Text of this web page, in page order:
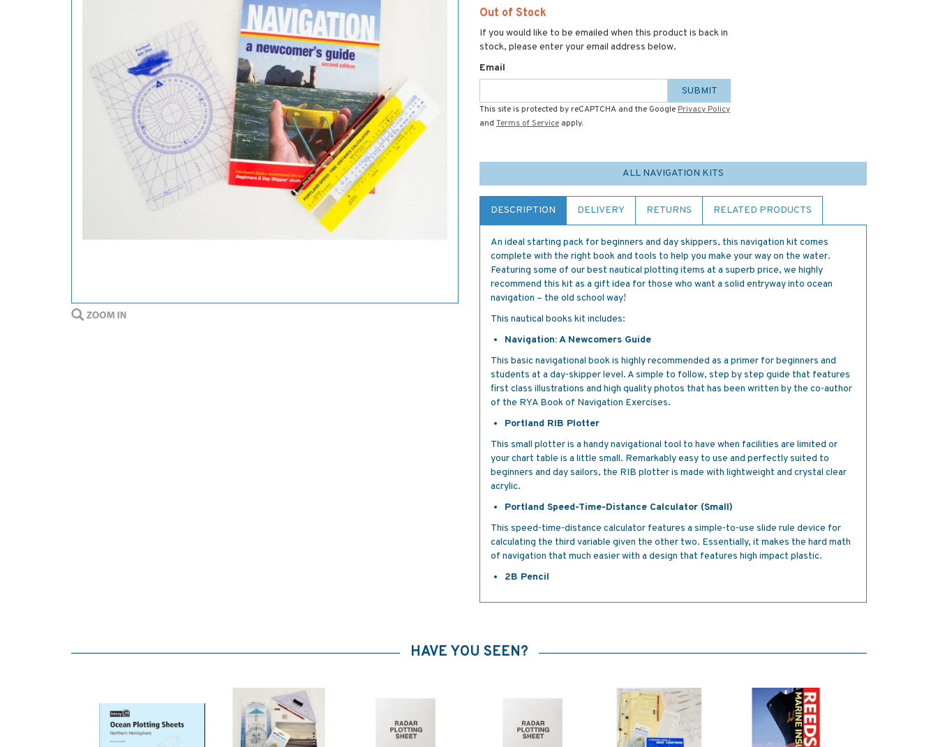
Out of Stock
If you would like to be emailed when this product is back in
stock, please enter your email address below.
Email
SUBMIT
This site is protected by reCAPTCHA and the Google Privacy Policy
and Terms of Service apply.
ALL NAVIGATION KITS
DESCRIPTION DELIVERY RETURNS RELATED PRODUCTS
An ideal starting pack for beginners and day skippers, this navigation kit comes
complete with the right book and tools to help you make your way on the water.
Featuring some of our best nautical plotting items at a superb price, we highly
recommend this kit as a gift idea for those who want a solid entryway into ocean
navigation – the old school way!
This nautical books kit includes:
Navigation: A Newcomers Guide
This basic navigational book is highly recommended as a primer for beginners and
students at a day-skipper level. A simple to follow, step by step guide that features
first class illustrations and high quality photos that has been written by the co-author
of the RYA Book of Navigation Exercises.
Portland RIB Plotter
This small plotter is a handy navigational tool to have when facilities are limited or
your chart table is a little small. Remarkably easy to use and perfectly suited to
beginners and day sailors, the RIB plotter is made with lightweight and crystal clear
acrylic.
Portland Speed-Time-Distance Calculator (Small)
This speed-time-distance calculator features a simple-to-use slide rule device for
calculating the third variable given the other two. Essentially, it makes the hard math
of navigation that much easier with a design that features high impact plastic.
2B Pencil
HAVE YOU SEEN?